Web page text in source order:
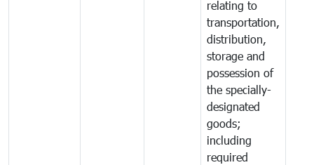
relating to
transportation,
distribution,
storage and
possession of
the specially-
designated
goods;
including
required